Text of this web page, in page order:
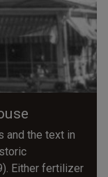
and the text in
Either fertilizer